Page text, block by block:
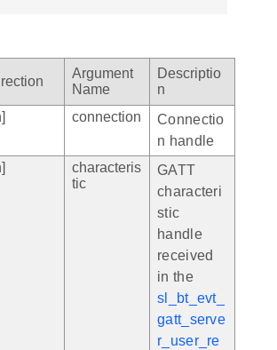
Argument
Name
Descriptio
n
connection
Connectio
n handle
characteris
tic
GATT
characteri
stic
handle
received
in the
sl_bt_evt_
gatt_serve
r_user_re